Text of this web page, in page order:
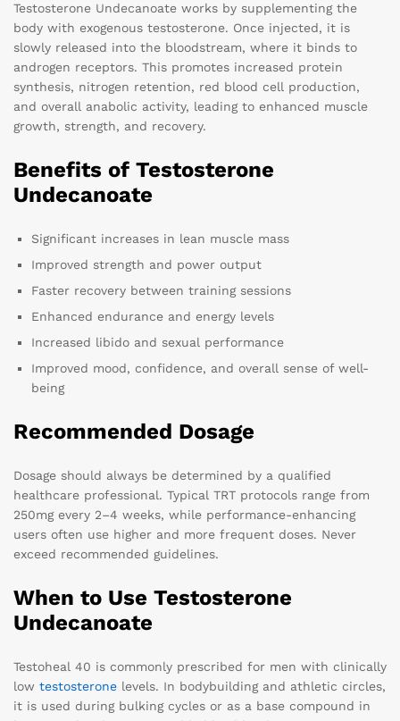
Testosterone Undecanoate works by supplementing the
body with exogenous testosterone. Once injected, it is
slowly released into the bloodstream, where it binds to
androgen receptors. This promotes increased protein
synthesis, nitrogen retention, red blood cell production,
and overall anabolic activity, leading to enhanced muscle
growth, strength, and recovery.
Benefits of Testosterone
Undecanoate
Significant increases in lean muscle mass
Improved strength and power output
Faster recovery between training sessions
Enhanced endurance and energy levels
Increased libido and sexual performance
Improved mood, confidence, and overall sense of well-
being
Recommended Dosage
Dosage should always be determined by a qualified
healthcare professional. Typical TRT protocols range from
250mg every 2–4 weeks, while performance-enhancing
users often use higher and more frequent doses. Never
exceed recommended guidelines.
When to Use Testosterone
Undecanoate
Testoheal 40 is commonly prescribed for men with clinically
low testosterone levels. In bodybuilding and athletic circles,
it is used during bulking cycles or as a base compound in